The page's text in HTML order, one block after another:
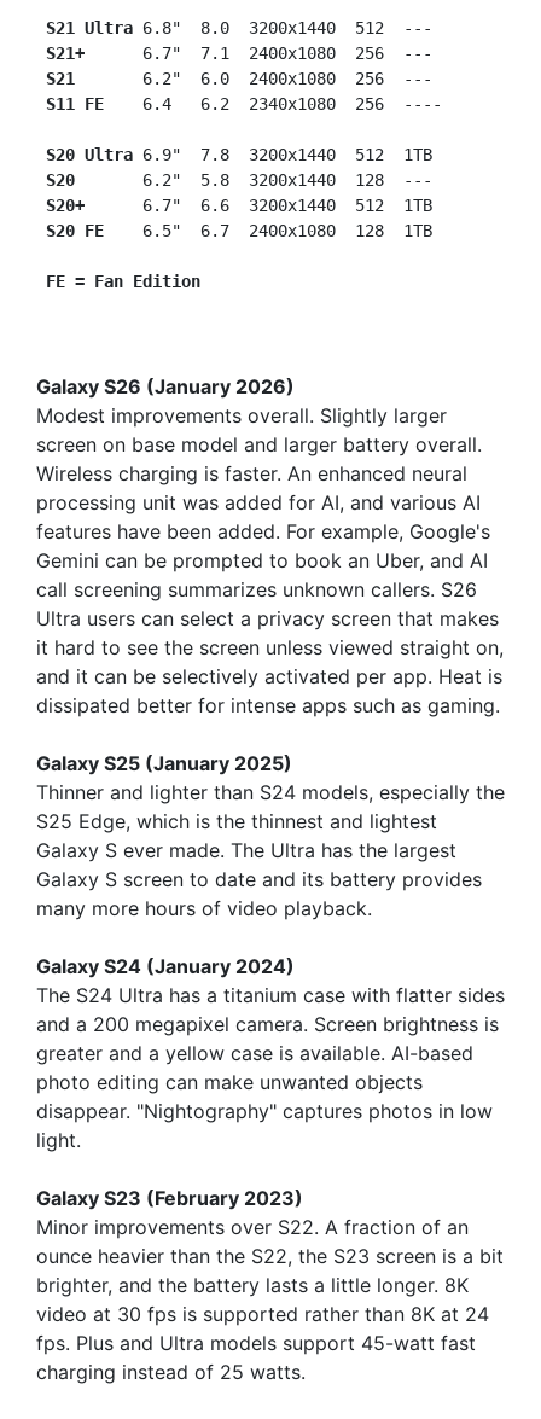
S21 Ultra 6.8"  8.0  3200x1440  512  ---
S21+
      6.7"  7.1  2400x1080  256  ---
S21
       6.2"  6.0  2400x1080  256  ---
S11 FE
    6.4   6.2  2340x1080  256  ----
S20 Ultra 6.9"  7.8  3200x1440  512  1TB
S20
       6.2"  5.8  3200x1440  128  ---
S20+
   6.7"  6.6  3200x1440  512  1TB
S20 FE
    6.5"  6.7  2400x1080  128  1TB
FE = Fan Edition
Galaxy S26 (January 2026)
Modest improvements overall. Slightly larger
screen on base model and larger battery overall.
Wireless charging is faster. An enhanced neural
processing unit was added for AI, and various AI
features have been added. For example, Google's
Gemini can be prompted to book an Uber, and AI
call screening summarizes unknown callers. S26
Ultra users can select a privacy screen that makes
it hard to see the screen unless viewed straight on,
and it can be selectively activated per app. Heat is
dissipated better for intense apps such as gaming.
Galaxy S25 (January 2025)
Thinner and lighter than S24 models, especially the
S25 Edge, which is the thinnest and lightest
Galaxy S ever made. The Ultra has the largest
Galaxy S screen to date and its battery provides
many more hours of video playback.
Galaxy S24 (January 2024)
The S24 Ultra has a titanium case with flatter sides
and a 200 megapixel camera. Screen brightness is
greater and a yellow case is available. AI-based
photo editing can make unwanted objects
disappear. "Nightography" captures photos in low
light.
Galaxy S23 (February 2023)
Minor improvements over S22. A fraction of an
ounce heavier than the S22, the S23 screen is a bit
brighter, and the battery lasts a little longer. 8K
video at 30 fps is supported rather than 8K at 24
fps. Plus and Ultra models support 45-watt fast
charging instead of 25 watts.